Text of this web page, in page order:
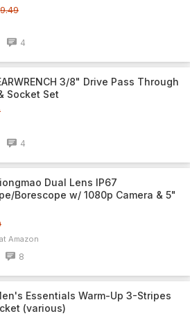
4
3/8" Drive Pass Through
Socket Set
4
Dual Lens IP67
Borescope w/ 1080p Camera & 5"
Amazon
8
Essentials Warm-Up 3-Stripes
(various)